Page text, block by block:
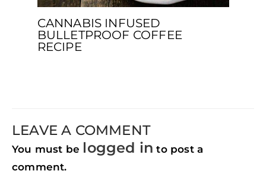
CANNABIS INFUSED
BULLETPROOF COFFEE
RECIPE
LEAVE A COMMENT
You must be logged in to post a
comment.